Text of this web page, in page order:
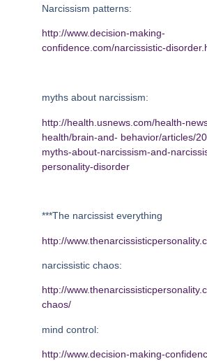
Narcissism patterns:
http://www.decision-making-
confidence.com/narcissistic-
myths about narcissism:
http://health.usnews.com/health-
health/brain-and- behavior/articles/
myths-about-narcissism-and-
personality-disorder
***The narcissist everything
http://
narcissistic chaos:
http://
chaos/
mind control:
http://www.decision-making-